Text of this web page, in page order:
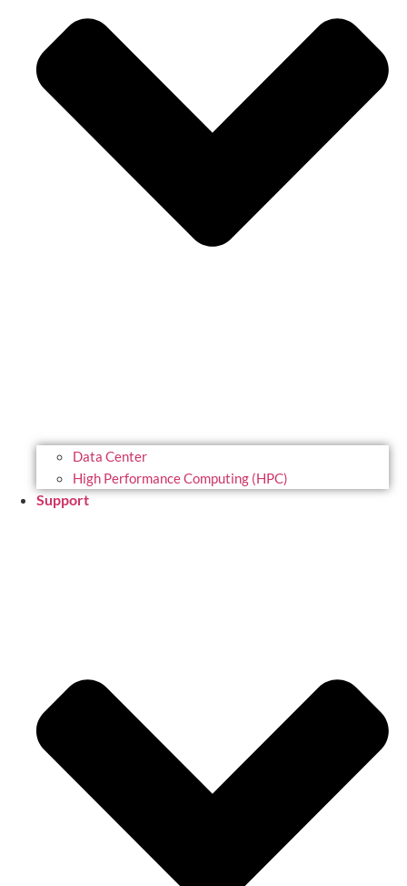
Data Center
High Performance Computing (HPC)
Support